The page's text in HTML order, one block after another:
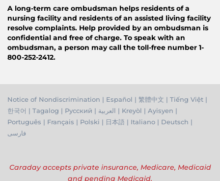
A long-term care ombudsman helps residents of a
nursing facility and residents of an assisted living facility
resolve complaints. Help provided by an ombudsman is
confidential and free of charge. To speak with an
ombudsman, a person may call the toll-free number 1-
800-252-2412.
Notice of Nondiscrimination | Español | 繁體中文 | Tiếng Việt |
한국어 | Tagalog | Русский | العربية | Kreyòl | Ayisyen |
Português | Français | Polski | 日本語 | Italiano | Deutsch |
فارسی
Caraday accepts private insurance, Medicare, Medicaid
and pending Medicaid.